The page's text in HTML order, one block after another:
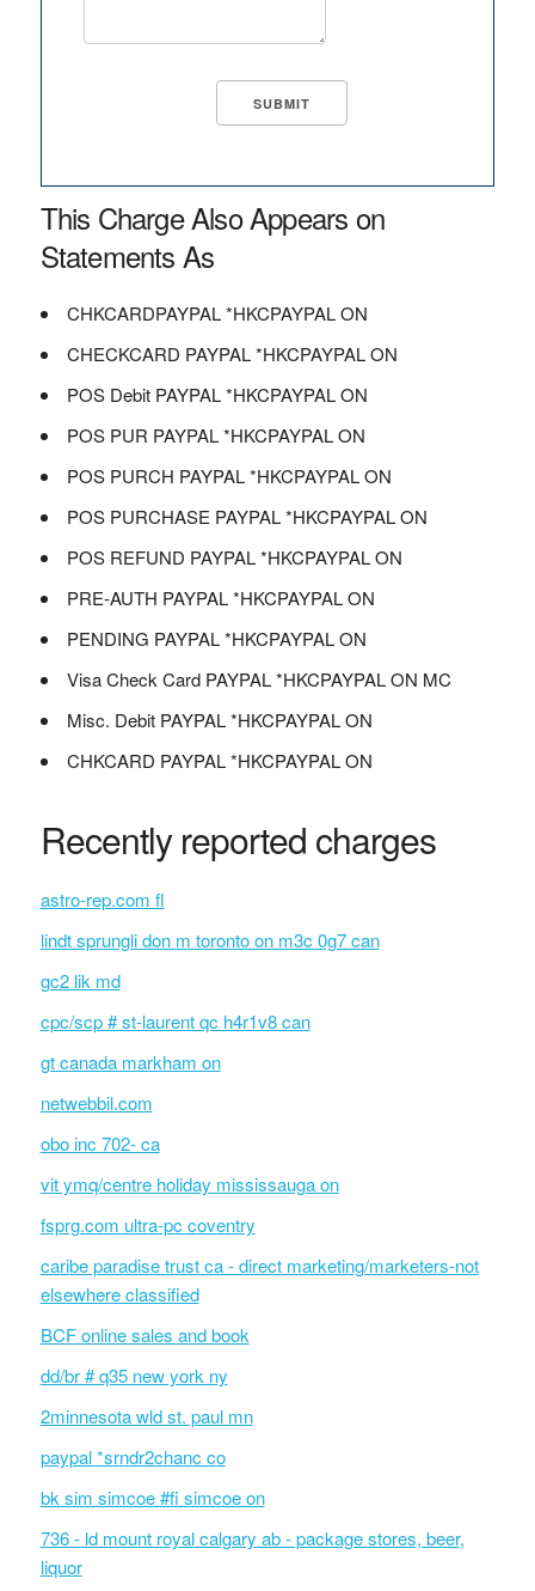
This Charge Also Appears on
Statements As
CHKCARDPAYPAL *HKCPAYPAL ON
CHECKCARD PAYPAL *HKCPAYPAL ON
POS Debit PAYPAL *HKCPAYPAL ON
POS PUR PAYPAL *HKCPAYPAL ON
POS PURCH PAYPAL *HKCPAYPAL ON
POS PURCHASE PAYPAL *HKCPAYPAL ON
POS REFUND PAYPAL *HKCPAYPAL ON
PRE-AUTH PAYPAL *HKCPAYPAL ON
PENDING PAYPAL *HKCPAYPAL ON
Visa Check Card PAYPAL *HKCPAYPAL ON MC
Misc. Debit PAYPAL *HKCPAYPAL ON
CHKCARD PAYPAL *HKCPAYPAL ON
Recently reported charges
astro-rep.com fl
lindt sprungli don m toronto on m3c 0g7 can
gc2 lik md
cpc/scp # st-laurent qc h4r1v8 can
gt canada markham on
netwebbil.com
obo inc 702- ca
vit ymq/centre holiday mississauga on
fsprg.com ultra-pc coventry
caribe paradise trust ca - direct marketing/marketers-not
elsewhere classified
BCF online sales and book
dd/br # q35 new york ny
2minnesota wld st. paul mn
paypal *srndr2chanc co
bk sim simcoe #fi simcoe on
736 - ld mount royal calgary ab - package stores, beer,
liquor